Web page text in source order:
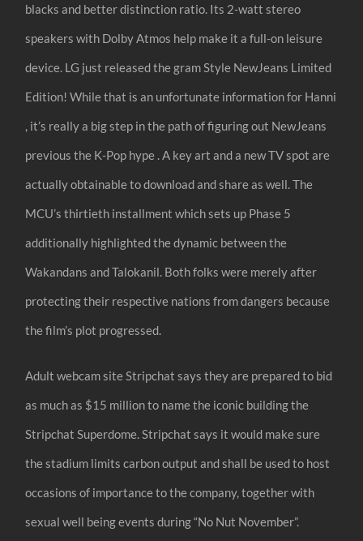
blacks and better distinction ratio. Its 2-watt stereo
speakers with Dolby Atmos help make it a full-on leisure
device. LG just released the gram Style NewJeans Limited
Edition! While that is an unfortunate information for Hanni
, it’s really a big step in the path of figuring out NewJeans
previous the K-Pop hype . A key art and a new TV spot are
actually obtainable to download and share as well. The
MCU’s thirtieth installment which sets up Phase 5
additionally highlighted the dynamic between the
Wakandans and Talokanil. Both folks were merely after
protecting their respective nations from dangers because
the film’s plot progressed.
Adult webcam site Stripchat says they are prepared to bid
as much as $15 million to name the iconic building the
Stripchat Superdome. Stripchat says it would make sure
the stadium limits carbon output and shall be used to host
occasions of importance to the company, together with
sexual well being events during “No Nut November”.